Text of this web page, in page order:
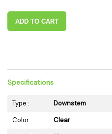
ADD TO CART
Specifications
Type :
Downstem
Color :
Clear